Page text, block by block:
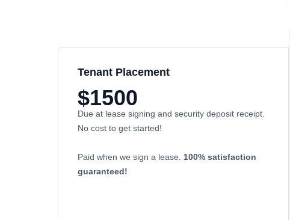
Tenant Placement
$1500
Due at lease signing and security deposit receipt.
No cost to get started!
Paid when we sign a lease. 100% satisfaction
guaranteed!